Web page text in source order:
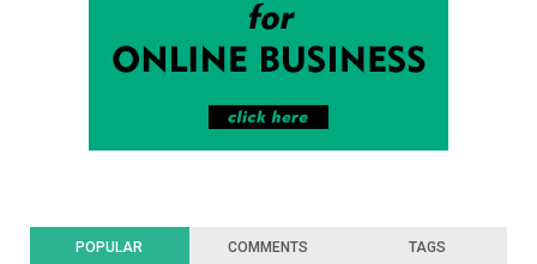
POPULAR COMMENTS TAGS